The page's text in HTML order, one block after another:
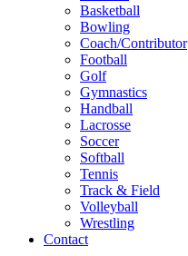
Basketball
Bowling
Coach/Contributor
Football
Golf
Gymnastics
Handball
Lacrosse
Soccer
Softball
Tennis
Track & Field
Volleyball
Wrestling
Contact